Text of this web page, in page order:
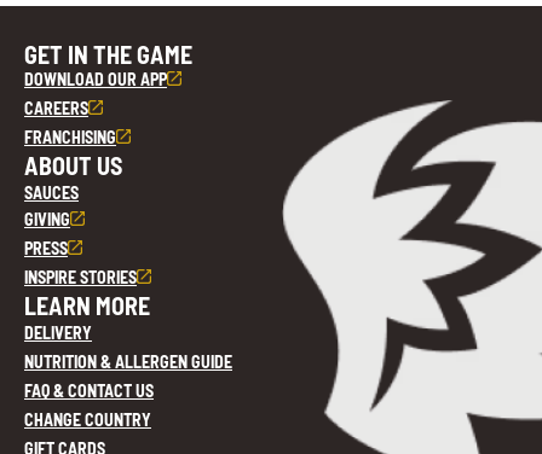
GET IN THE GAME
DOWNLOAD OUR APP
CAREERS
FRANCHISING
ABOUT US
SAUCES
GIVING
PRESS
INSPIRE STORIES
LEARN MORE
DELIVERY
NUTRITION & ALLERGEN GUIDE
FAQ & CONTACT US
CHANGE COUNTRY
GIFT CARDS